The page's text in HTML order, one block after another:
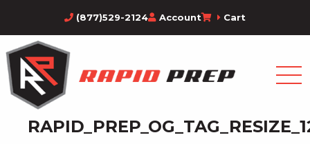
(877)529-2124 Account Cart